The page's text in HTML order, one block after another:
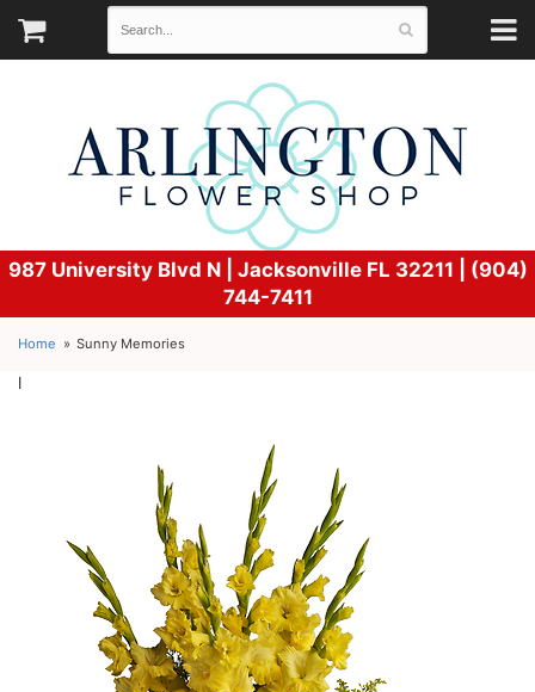
987 University Blvd N | Jacksonville FL 32211 | (904)
744-7411
Home Sunny Memories
l